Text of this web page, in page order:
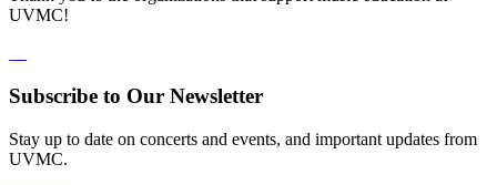
UVMC!
Subscribe to Our Newsletter
Stay up to date on concerts and events, and important updates from
UVMC.